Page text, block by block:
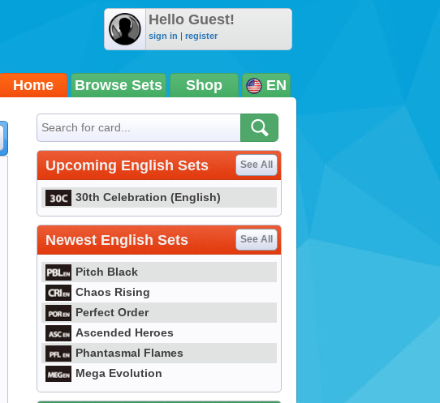
Hello Guest!
sign in | register
Home Browse Sets Shop EN
Upcoming English Sets See All
30th Celebration (English)
Newest English Sets See All
Pitch Black
Chaos Rising
Perfect Order
Ascended Heroes
Phantasmal Flames
Mega Evolution